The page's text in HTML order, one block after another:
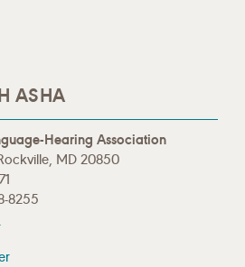
ASHA
Hearing Association
MD 20850
8255